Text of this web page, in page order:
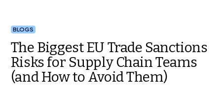
BLOGS
The Biggest EU Trade Sanctions
Risks for Supply Chain Teams
(and How to Avoid Them)